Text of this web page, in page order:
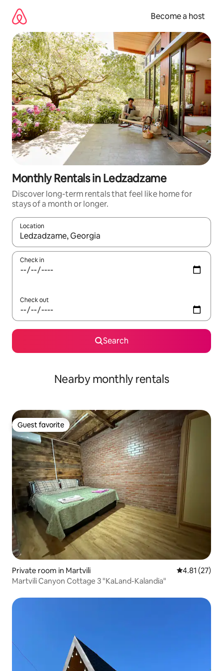
content
Become a host
Monthly Rentals in Ledzadzame
Discover long-term rentals that feel like home for
stays of a month or longer.
Location
When results are available, navigate with up and down arrow
Check in
Check out
Search
Nearby monthly rentals
Guest favorite
Guest favorite
Private room in Martvili 4.81 out of 5
4.81 (27)
Martvili Canyon Cottage 3 "KaLand-Kalandia"